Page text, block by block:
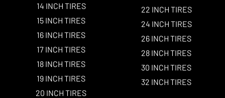
14 INCH TIRES
15 INCH TIRES
16 INCH TIRES
17 INCH TIRES
18 INCH TIRES
19 INCH TIRES
20 INCH TIRES
22 INCH TIRES
24 INCH TIRES
26 INCH TIRES
28 INCH TIRES
30 INCH TIRES
32 INCH TIRES